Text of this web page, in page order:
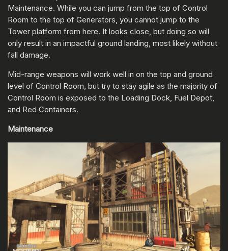
Maintenance. While you can jump from the top of Control
Room to the top of Generators, you cannot jump to the
Tower platform from here. It looks close, but doing so will
only result in an impactful ground landing, most likely without
fall damage.
Mid-range weapons will work well in on the top and ground
level of Control Room, but try to stay agile as the majority of
Control Room is exposed to the Loading Dock, Fuel Depot,
and Red Containers.
Maintenance